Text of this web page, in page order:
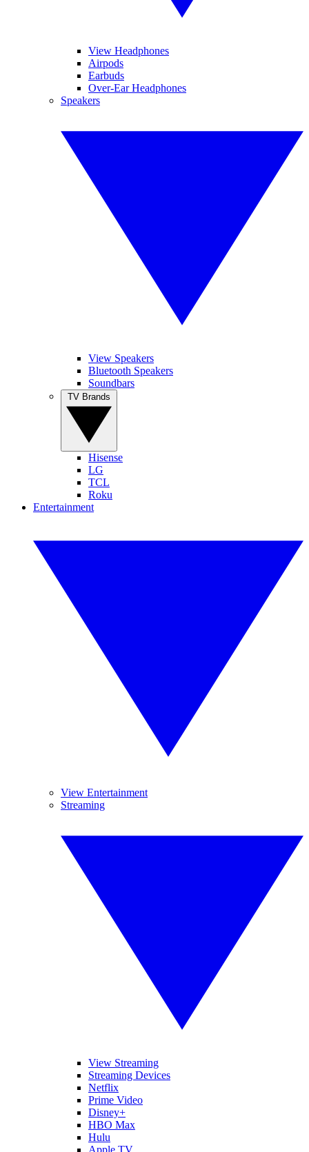
View Headphones
Airpods
Earbuds
Over-Ear Headphones
Speakers
View Speakers
Bluetooth Speakers
Soundbars
Hisense
LG
TCL
Roku
Entertainment
View Entertainment
Streaming
View Streaming
Streaming Devices
Netflix
Prime Video
Disney+
HBO Max
Hulu
Apple TV